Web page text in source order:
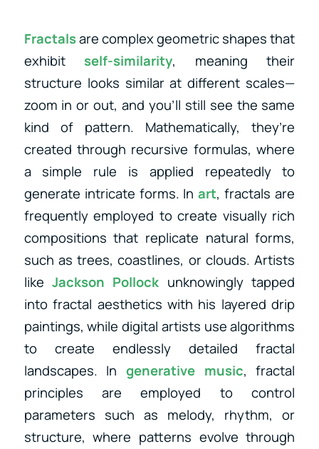
Fractalsare complex geometric shapes that
exhibit self-similarity, meaning their
structure looks similar at different scales—
zoom in or out, and you’ll still see the same
kind of pattern. Mathematically, they’re
created through recursive formulas, where
a simple rule is applied repeatedly to
generate intricate forms. Inart, fractals are
frequently employed to create visually rich
compositions that replicate natural forms,
such as trees, coastlines, or clouds. Artists
likeJackson Pollock unknowingly tapped
into fractal aesthetics with his layered drip
paintings, while digital artists use algorithms
to create endlessly detailed fractal
landscapes. In generative music, fractal
principles are employed to control
parameters such as melody, rhythm, or
structure, where patterns evolve through